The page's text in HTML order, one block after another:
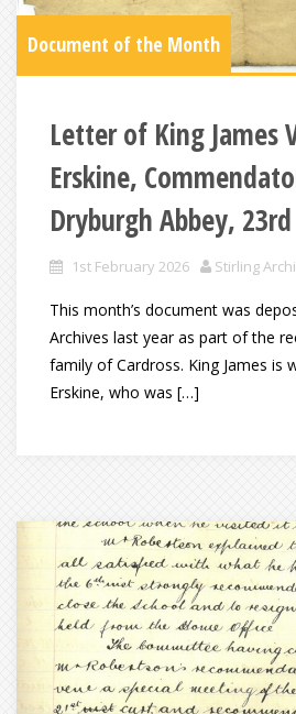
Document of the Month
Letter of King James
Erskine,
Dryburgh Abbey,
1st February 2026 Stirling
This month’s document was
Archives last year as part of the
family of Cardross. King James is
Erskine, who was […]